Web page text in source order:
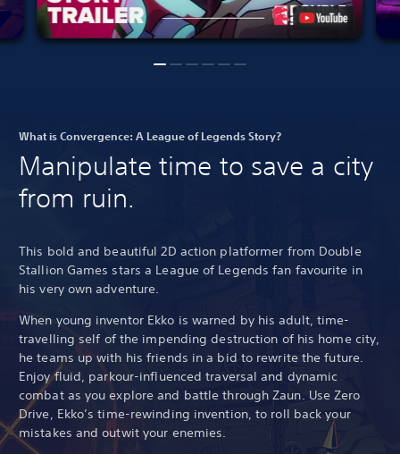
What is Convergence: A League of Legends Story?
Manipulate time to save a city
from ruin.
This bold and beautiful 2D action platformer from Double
Stallion Games stars a League of Legends fan favourite in
his very own adventure.
When young inventor Ekko is warned by his adult, time-
travelling self of the impending destruction of his home city,
he teams up with his friends in a bid to rewrite the future.
Enjoy fluid, parkour-influenced traversal and dynamic
combat as you explore and battle through Zaun. Use Zero
Drive, Ekko’s time-rewinding invention, to roll back your
mistakes and outwit your enemies.